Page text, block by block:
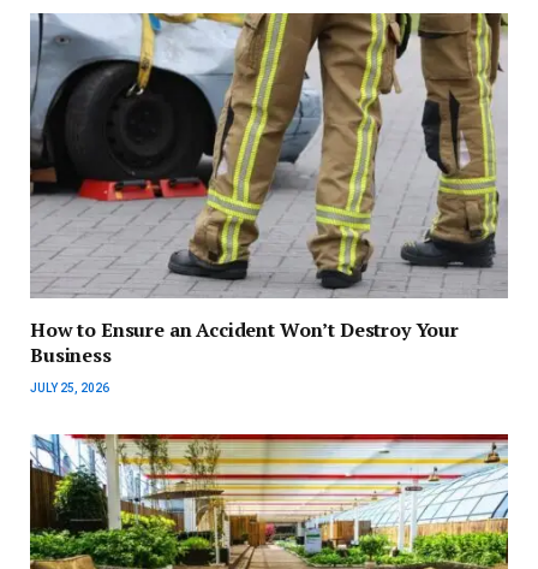
How to Ensure an Accident Won’t Destroy Your
Business
JULY 25, 2026